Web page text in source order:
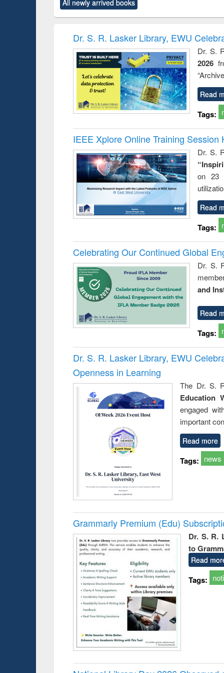
original content):
Criminology,
original content):
and
: a
All newly arrived books
Dr. S. R. Lasker Library, EWU
Dr. S.
2026
Read
Tags:
IEEE Xplore Online Training Session
Dr. S.
on 23
Read
Tags:
Celebrating Our Continued Global
Dr. S.
and
Read
Tags:
Dr. S. R. Lasker Library, EWU
Openness in Learning
The Dr. S.
Education
engaged
important
Read more
Tags: news
Grammarly Premium (Edu)
Dr. S. R.
to
Read
Tags: